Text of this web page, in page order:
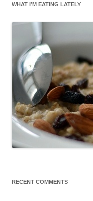
WHAT I’M EATING LATELY
RECENT COMMENTS